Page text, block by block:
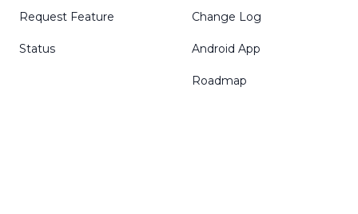
Request Feature
Status
Change Log
Android App
Roadmap